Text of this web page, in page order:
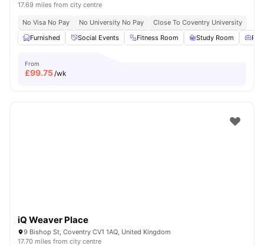
17.69 miles from city centre
No Visa No Pay No University No Pay
Close To Coventry University
Furnished
Social Events Fitness Room Study Room
From
£99.75/wk
iQ Weaver Place
9 Bishop St, Coventry CV1 1AQ, United Kingdom
17.70 miles from city centre